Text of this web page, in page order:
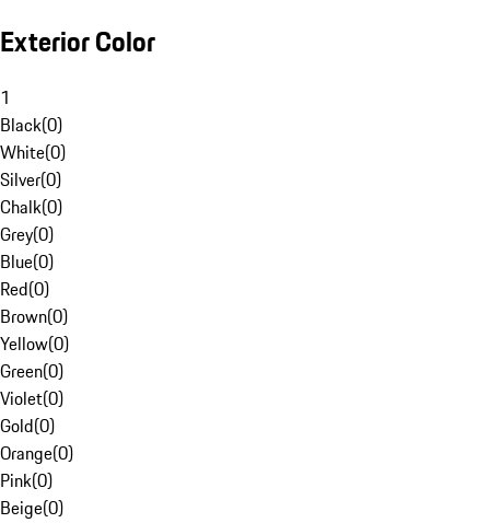
Exterior Color
1
Black(0)
White(0)
Silver(0)
Chalk(0)
Grey(0)
Blue(0)
Red(0)
Brown(0)
Yellow(0)
Green(0)
Violet(0)
Gold(0)
Orange(0)
Pink(0)
Beige(0)